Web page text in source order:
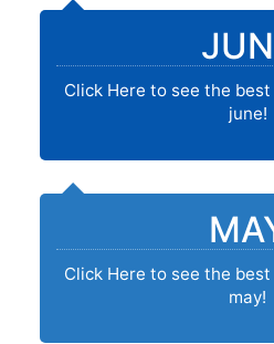
Click Here to see the
june!
Click Here to see the
may!